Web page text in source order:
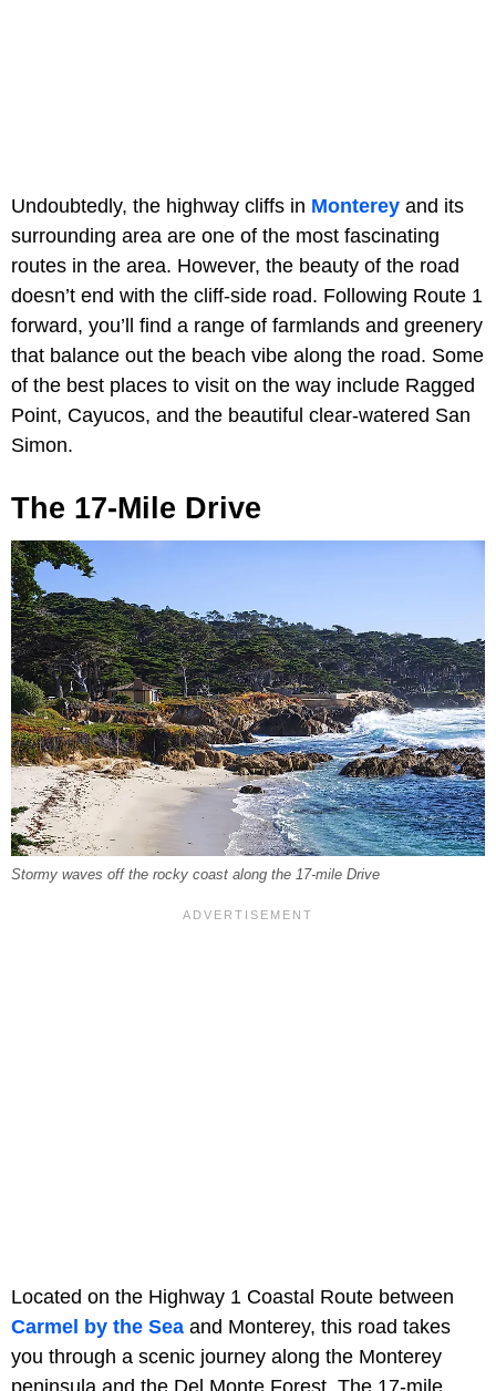
Undoubtedly, the highway cliffs in Monterey and its
surrounding area are one of the most fascinating
routes in the area. However, the beauty of the road
doesn’t end with the cliff-side road. Following Route 1
forward, you’ll find a range of farmlands and greenery
that balance out the beach vibe along the road. Some
of the best places to visit on the way include Ragged
Point, Cayucos, and the beautiful clear-watered San
Simon.
The 17-Mile Drive
Stormy waves off the rocky coast along the 17-mile Drive
Located on the Highway 1 Coastal Route between
Carmel by the Sea and Monterey, this road takes
you through a scenic journey along the Monterey
peninsula and the Del Monte Forest. The 17-mile